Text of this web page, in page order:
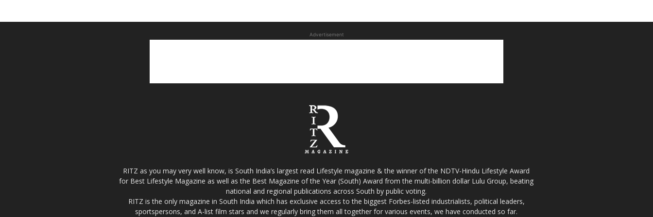
Advertisement
RITZ as you may very well know, is South India’s largest read Lifestyle magazine & the winner of the NDTV-Hindu Lifestyle Award
for Best Lifestyle Magazine as well as the Best Magazine of the Year (South) Award from the multi-billion dollar Lulu Group, beating
national and regional publications across South by public voting.
RITZ is the only magazine in South India which has exclusive access to the biggest Forbes-listed industrialists, political leaders,
sportspersons, and A-list film stars and we regularly bring them all together for various events, we have conducted so far.